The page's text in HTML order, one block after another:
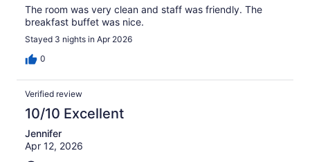
The room was very clean and staff was friendly. The
breakfast buffet was nice.
Stayed 3 nights in Apr 2026
0
Verified review
10/10 Excellent
Jennifer
Apr 12, 2026